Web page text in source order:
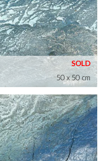
50 x 50 cm